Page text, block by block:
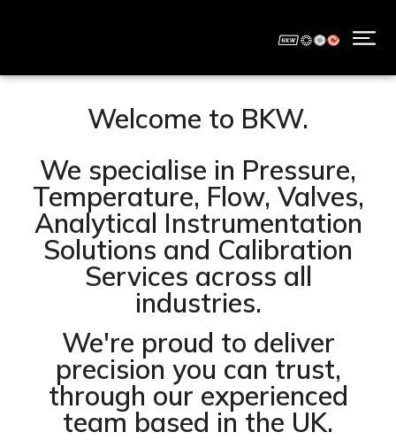
Welcome to BKW.
We specialise in Pressure,
Temperature, Flow, Valves,
Analytical Instrumentation
Solutions and Calibration
Services across all
industries.
We're proud to deliver
precision you can trust,
through our experienced
team based in the UK.